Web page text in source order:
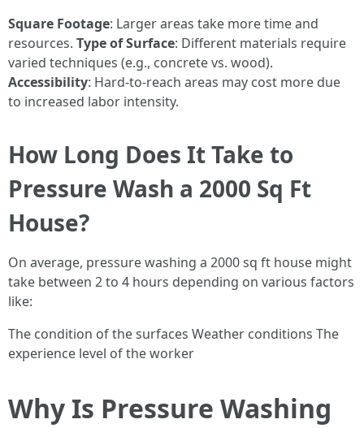
Square Footage: Larger areas take more time and
resources. Type of Surface: Different materials require
varied techniques (e.g., concrete vs. wood).
Accessibility: Hard-to-reach areas may cost more due
to increased labor intensity.
How Long Does It Take to
Pressure Wash a 2000 Sq Ft
House?
On average, pressure washing a 2000 sq ft house might
take between 2 to 4 hours depending on various factors
like:
The condition of the surfaces Weather conditions The
experience level of the worker
Why Is Pressure Washing